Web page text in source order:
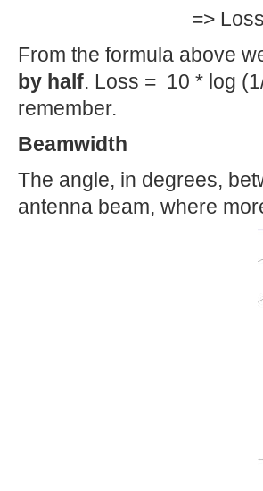
=>
From the formula above
by half. Loss = 10 * log
remember.
Beamwidth
The angle, in degrees,
antenna beam, where